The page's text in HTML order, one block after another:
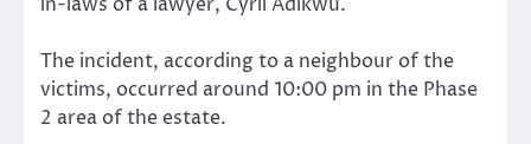
The incident, according to a neighbour of the
victims, occurred around 10:00 pm in the Phase
2 area of the estate.